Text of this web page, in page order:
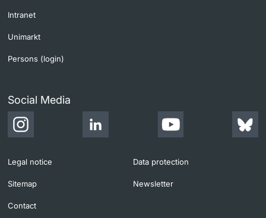
Intranet
Unimarkt
Persons (login)
Social Media
Legal notice Data protection
Sitemap Newsletter
Contact